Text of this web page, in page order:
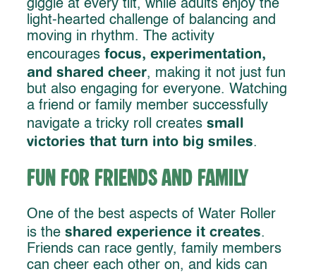
giggle at every tilt, while adults enjoy the
light-hearted challenge of balancing and
moving in rhythm. The activity
encourages focus, experimentation,
and shared cheer, making it not just fun
but also engaging for everyone. Watching
a friend or family member successfully
navigate a tricky roll creates small
victories that turn into big smiles.
Fun for Friends and Family
One of the best aspects of Water Roller
is the shared experience it creates.
Friends can race gently, family members
can cheer each other on, and kids can